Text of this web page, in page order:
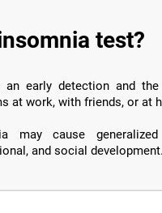
test?
an early detection and
at work, with friends, or at
may cause
and social development.